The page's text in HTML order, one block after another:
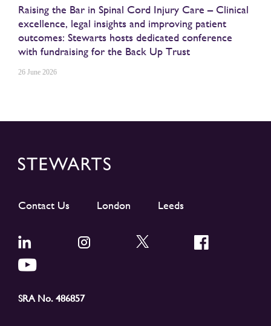
Raising the Bar in Spinal Cord Injury Care – Clinical
excellence, legal insights and improving patient
outcomes: Stewarts hosts dedicated conference
with fundraising for the Back Up Trust
26 June 2026
Contact Us London Leeds
SRA No. 486857